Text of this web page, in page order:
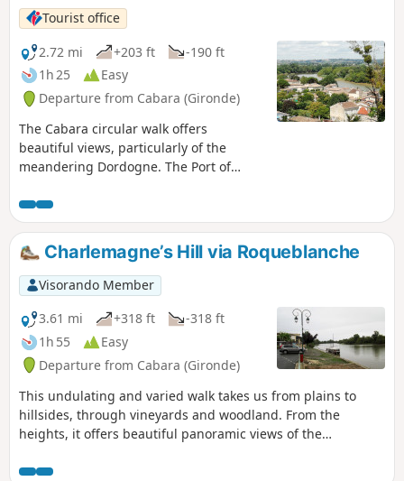
Tourist office
2.72 mi
+203 ft
-190 ft
1h 25
Easy
Departure from Cabara (Gironde)
The Cabara circular walk offers
beautiful views, particularly of the
meandering Dordogne. The Port of
as a reminder that the village was
centred on river trade in the 19th
century. Its port was very busy. As a
testament to those prosperous times,
the houses and shops of the many
craftsmen and fishermen still stand on
the riverbank.
Charlemagne’s Hill via Roqueblanche
Visorando Member
3.61 mi
+318 ft
-318 ft
1h 55
Easy
Departure from Cabara (Gironde)
This undulating and varied walk takes us from plains to
hillsides, through vineyards and woodland. From the
heights, it offers beautiful panoramic views of the
dense woodland...